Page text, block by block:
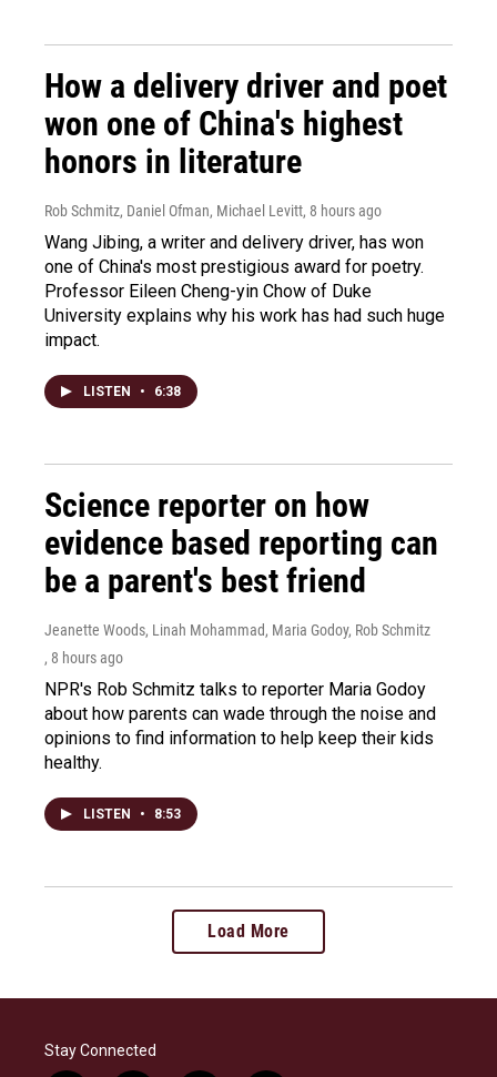
How a delivery driver and poet
won one of China's highest
honors in literature
Rob Schmitz, Daniel Ofman, Michael Levitt, 8 hours ago
Wang Jibing, a writer and delivery driver, has won
one of China's most prestigious award for poetry.
Professor Eileen Cheng-yin Chow of Duke
University explains why his work has had such huge
impact.
LISTEN • 6:38
Science reporter on how
evidence based reporting can
be a parent's best friend
Jeanette Woods, Linah Mohammad, Maria Godoy, Rob Schmitz
, 8 hours ago
NPR's Rob Schmitz talks to reporter Maria Godoy
about how parents can wade through the noise and
opinions to find information to help keep their kids
healthy.
LISTEN • 8:53
Load More
Stay Connected